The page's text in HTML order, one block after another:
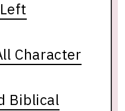
Character
Biblical